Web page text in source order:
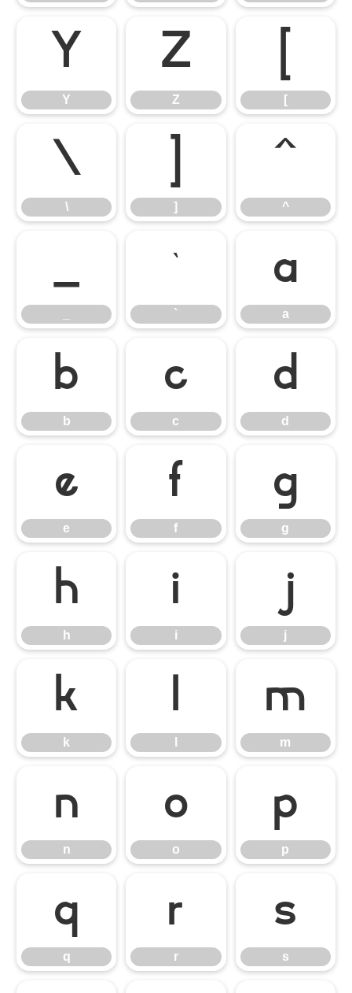
Y
Y
Z
Z [
\
\ ]
^
^
_ `
`
a
a
b
b
c
c
d
d
e
e
f
f
g
g
h
h
i
i
j
j
k
k
l m
m
n
n
o
o
p
p
q
q
r
r
s
s